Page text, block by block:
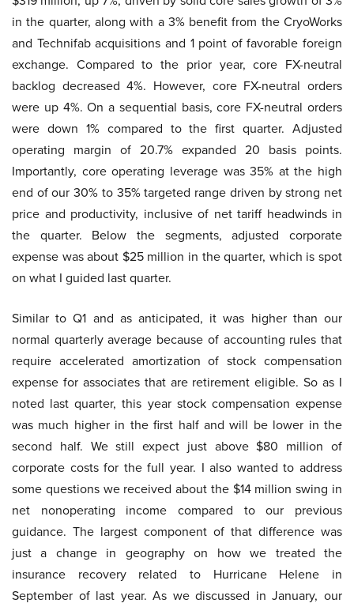
in the quarter, along with a 3% benefit from the CryoWorks
and Technifab acquisitions and 1 point of favorable foreign
exchange. Compared to the prior year, core FX-neutral
backlog decreased 4%. However, core FX-neutral orders
were up 4%. On a sequential basis, core FX-neutral orders
were down 1% compared to the first quarter. Adjusted
operating margin of 20.7% expanded 20 basis points.
Importantly, core operating leverage was 35% at the high
end of our 30% to 35% targeted range driven by strong net
price and productivity, inclusive of net tariff headwinds in
the quarter. Below the segments, adjusted corporate
expense was about $25 million in the quarter, which is spot
on what I guided last quarter.
Similar to Q1 and as anticipated, it was higher than our
normal quarterly average because of accounting rules that
require accelerated amortization of stock compensation
expense for associates that are retirement eligible. So as I
noted last quarter, this year stock compensation expense
was much higher in the first half and will be lower in the
second half. We still expect just above $80 million of
corporate costs for the full year. I also wanted to address
some questions we received about the $14 million swing in
net nonoperating income compared to our previous
guidance. The largest component of that difference was
just a change in geography on how we treated the
insurance recovery related to Hurricane Helene in
September of last year. As we discussed in January, our